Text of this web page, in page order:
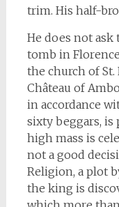
trim. His half-
He does not
tomb in
the church of
Château of
in accordance
sixty beggars, is
high mass is
not a good
Religion, a plot
the king is